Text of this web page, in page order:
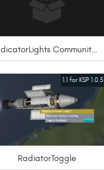
IndicatorLights Community Extensions
1.1 for KSP 1.0.5
RadiatorToggle